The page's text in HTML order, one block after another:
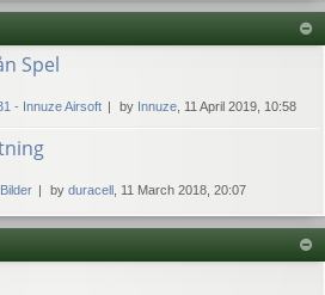
Spel
- Innuze Airsoft by Innuze , 11 April 2019, 10:58
by duracell , 11 March 2018, 20:07